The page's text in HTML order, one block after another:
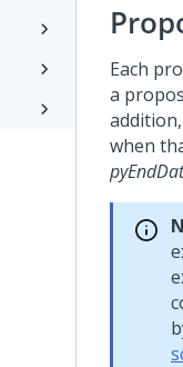
Each
a
when